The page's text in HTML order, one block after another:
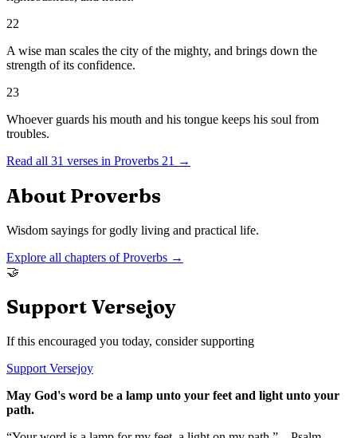
22
A wise man scales the city of the mighty, and brings down the
strength of its confidence.
23
Whoever guards his mouth and his tongue keeps his soul from
troubles.
Read all 31 verses in Proverbs 21 →
About Proverbs
Wisdom sayings for godly living and practical life.
Explore all chapters ofProverbs →
🤝
Support Versejoy
If this encouraged you today, consider supporting
Support Versejoy
May God's word be a lamp unto your feet and light unto your
path.